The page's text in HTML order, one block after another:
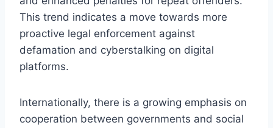
This trend indicates a move towards more
proactive legal enforcement against
defamation and cyberstalking on digital
platforms.
Internationally, there is a growing emphasis on
cooperation between governments and social